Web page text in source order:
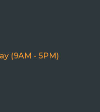
(9AM - 5PM)